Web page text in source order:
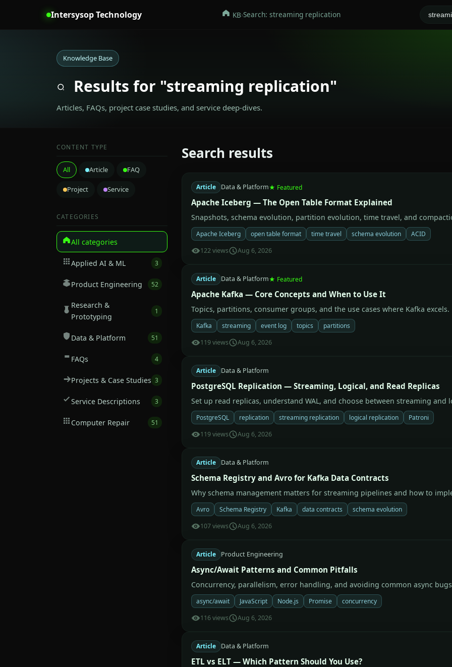
Intersysop Technology KB›Search: streaming replication
Knowledge Base
Results for "streaming replication"
Articles, FAQs, project case studies, and service deep-dives.
CONTENT TYPE
All Article FAQ
Project Service
CATEGORIES
All categories
Applied AI & ML 3
Product Engineering 52
Research &
Prototyping
1
Data & Platform 51
FAQs 4
Projects & Case Studies 3
Service Descriptions 3
Computer Repair 51
Search results
Article Data & Platform★ Featured
Apache Iceberg — The Open Table Format Explained
Snapshots, schema evolution, partition evolution, time travel, and
Apache Iceberg open table format time travel schema evolution
ACID
122 views
Aug 6, 2026
Article Data & Platform★ Featured
Apache Kafka — Core Concepts and When to Use It
Topics, partitions, consumer groups, and the use cases where Kafka excels.
Kafka streaming event log topics
partitions
119 views
Aug 6, 2026
Article Data & Platform
PostgreSQL Replication — Streaming, Logical, and Read Replicas
Set up read replicas, understand WAL, and choose between streaming and
PostgreSQL replication streaming replication logical replication
Patroni
119 views
Aug 6, 2026
Article Data & Platform
Schema Registry and Avro for Kafka Data Contracts
Why schema management matters for streaming pipelines and how to
Avro Schema Registry Kafka data contracts
schema evolution
107 views
Aug 6, 2026
Article Product Engineering
Async/Await Patterns and Common Pitfalls
Concurrency, parallelism, error handling, and avoiding common async
async/await JavaScript Node.js Promise
concurrency
116 views
Aug 6, 2026
Article Data & Platform
ETL vs ELT — Which Pattern Should You Use?